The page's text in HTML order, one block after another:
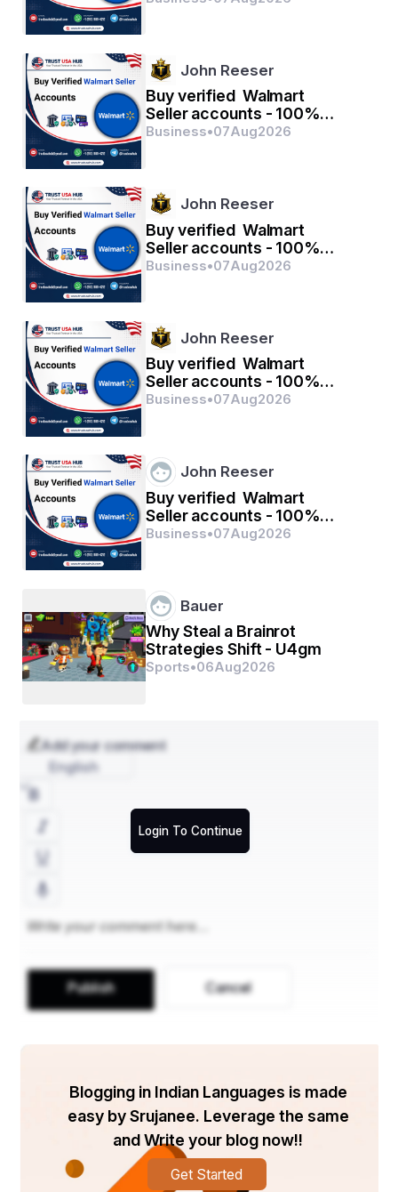
John Reeser
Buy verified Walmart
Seller accounts - 100%
verified with quality
Business•07Aug2026
John Reeser
Buy verified Walmart
Seller accounts - 100%
verified with quality
Business•07Aug2026
John Reeser
Buy verified Walmart
Seller accounts - 100%
verified with quality
Business•07Aug2026
John Reeser
Buy verified Walmart
Seller accounts - 100%
verified with quality
Business•07Aug2026
Bauer
Why Steal a Brainrot
Strategies Shift - U4gm
Sports•06Aug2026
Add your comment
Login To Continue
English
Publish Cancel
Blogging in Indian Languages is made
easy by Srujanee. Leverage the same
and Write your blog now!!
Get Started